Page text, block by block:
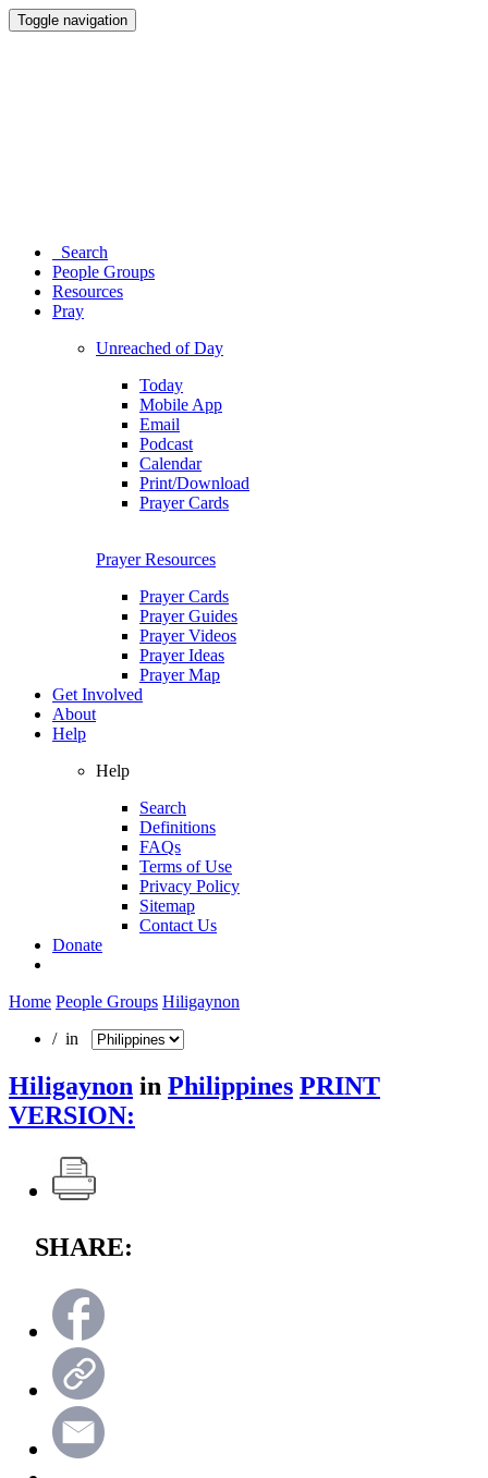
Toggle navigation
Search
People Groups
Resources
Pray
Unreached of Day
Today
Mobile App
Email
Podcast
Calendar
Print/Download
Prayer Cards
Prayer Resources
Prayer Cards
Prayer Guides
Prayer Videos
Prayer Ideas
Prayer Map
Get Involved
About
Help
Help
Search
Definitions
FAQs
Terms of Use
Privacy Policy
Sitemap
Contact Us
Donate
Home People Groups Hiligaynon
/ in
Hiligaynon in Philippines PRINT
VERSION:
SHARE: